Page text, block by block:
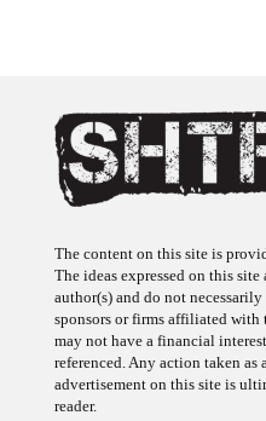
The content on this site is
The ideas expressed on this
author(s) and do not
sponsors or firms affiliated with
may not have a financial
referenced. Any action taken
advertisement on this site is
reader.